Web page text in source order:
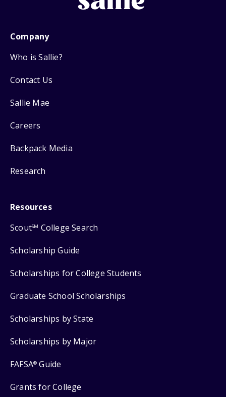
Company
Who is Sallie?
Contact Us
Sallie Mae
Careers
Backpack Media
Research
Resources
ScoutSM College Search
Scholarship Guide
Scholarships for College Students
Graduate School Scholarships
Scholarships by State
Scholarships by Major
FAFSA® Guide
Grants for College